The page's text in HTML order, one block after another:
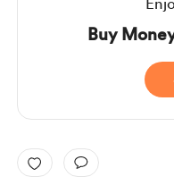
Buy